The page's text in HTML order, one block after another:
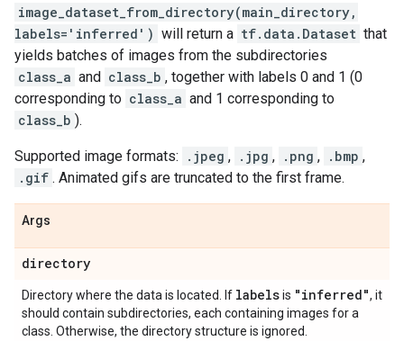
image_dataset_from_directory(main_directory,
labels='inferred') will return a tf.data.Dataset that
yields batches of images from the subdirectories
class_a and class_b , together with labels 0 and 1 (0
corresponding to class_a and 1 corresponding to
class_b ).
Supported image formats: .jpeg , .jpg , .png , .bmp ,
.gif . Animated gifs are truncated to the first frame.
Args
directory
Directory where the data is located. If labelsis "inferred", it
should contain subdirectories, each containing images for a
class. Otherwise, the directory structure is ignored.